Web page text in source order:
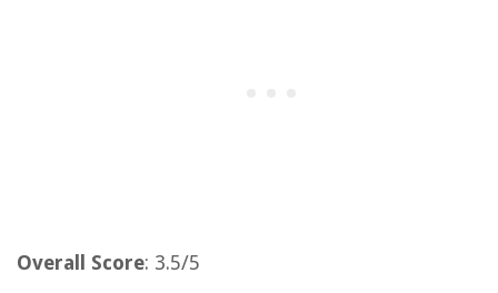
Overall Score: 3.5/5